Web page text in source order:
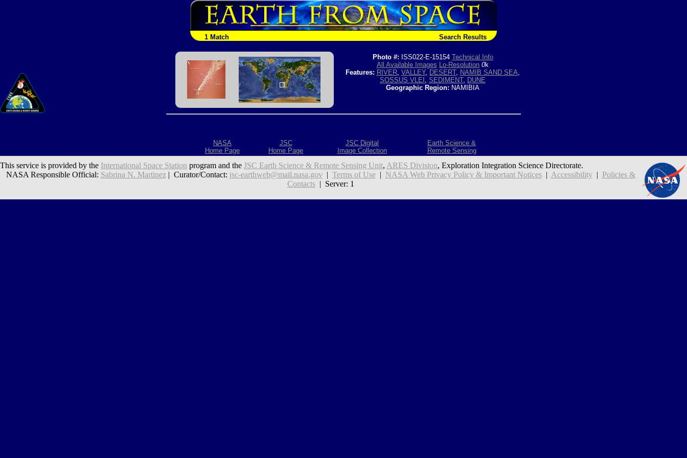
1 Match Search Results
Photo #: ISS022-E-15154 Technical Info
All Available Images Lo-Resolution 0k
Features: RIVER, VALLEY, DESERT, NAMIB SAND SEA,
SOSSUS VLEI , SEDIMENT, DUNE
Geographic Region: NAMIBIA
NASA
Home Page
JSC
Home Page
JSC Digital
Image Collection
Earth Science &
Remote Sensing
This service is provided by the International Space Station program and the JSC Earth Science & Remote Sensing Unit, ARES Division, Exploration Integration Science Directorate.
NASA Responsible Official: Sabrina N. Martinez| Curator/Contact: jsc-earthweb@mail.nasa.gov| Terms of Use| NASA Web Privacy Policy & Important Notices| Accessibility| Policies &
Contacts| Server: 1